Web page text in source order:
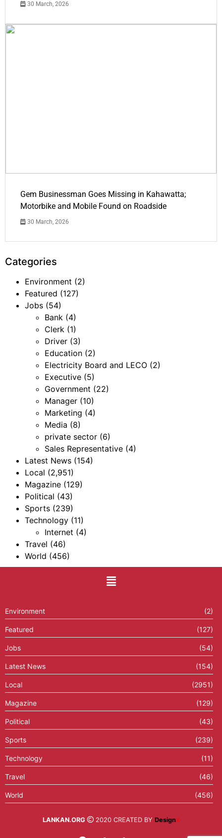
30 March, 2026
Gem Businessman Goes Missing in Kahawatta;
Motorbike and Mobile Found on Roadside
30 March, 2026
Categories
Environment (2)
Featured (127)
Jobs (54)
Bank (4)
Clerk (1)
Driver (3)
Education (2)
Electricity Board and LECO (2)
Executive (5)
Government (22)
Manager (10)
Marketing (4)
Media (8)
private sector (6)
Sales Representative (4)
Latest News (154)
Local (2,951)
Magazine (129)
Political (43)
Sports (239)
Technology (11)
Internet (4)
Travel (46)
World (456)
Environment (2)
Featured (127)
Jobs (54)
Latest News (154)
Local (2951)
Magazine (129)
Political (43)
Sports (239)
Technology (11)
Travel (46)
World (456)
LANKAN.ORG 2020 CREATED BY DesignX